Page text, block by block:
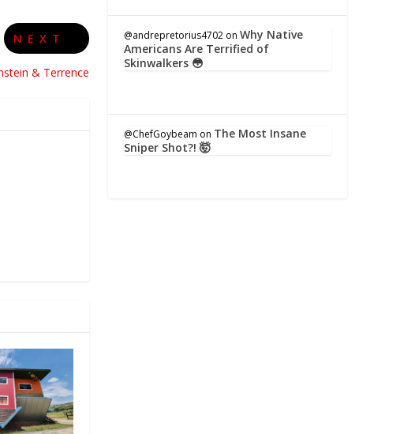
NEXT
& Terrence
@andrepretorius4702 onWhy Native
Americans Are Terrified of
Skinwalkers 😳
@ChefGoybeam on The Most Insane
Sniper Shot?! 🤯